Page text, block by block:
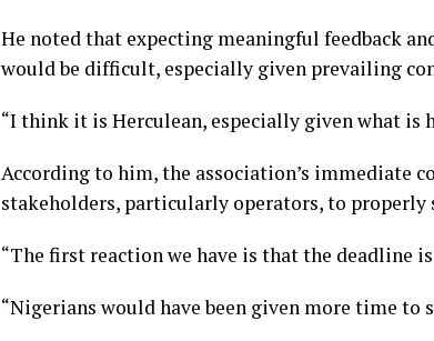
He noted that expecting meaningful feedback
would be difficult, especially given prevailing
“I think it is Herculean, especially given what is
According to him, the association’s
stakeholders, particularly operators, to properly
“The first reaction we have is that the deadline
“Nigerians would have been given more time to